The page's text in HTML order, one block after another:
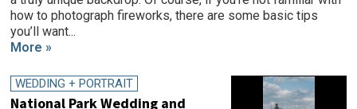
how to photograph fireworks, there are some basic tips
you’ll want...
More »
WEDDING + PORTRAIT
National Park Wedding and